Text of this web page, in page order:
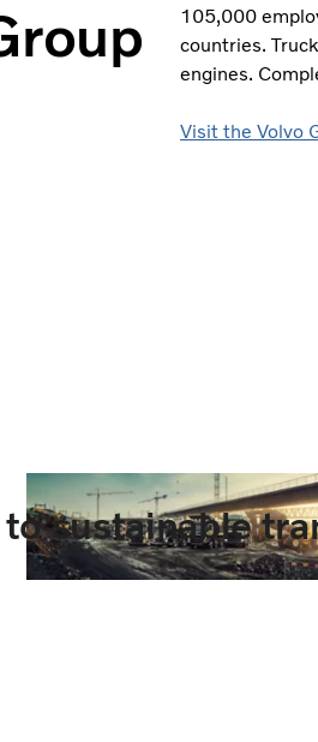
105,000
countries.
engines.
Visit the Volvo
sustainable